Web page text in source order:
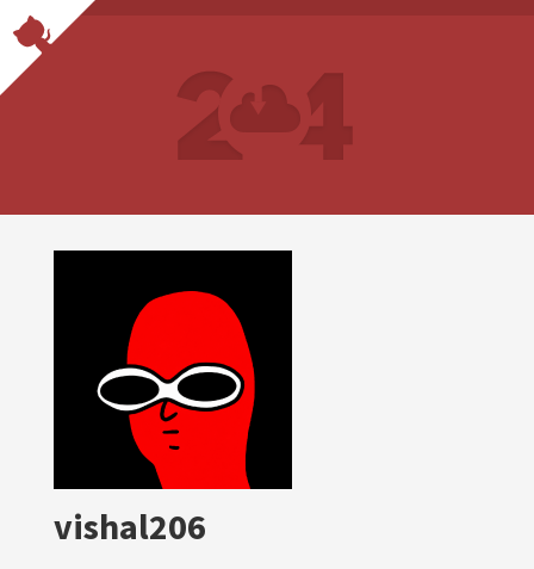
vishal206